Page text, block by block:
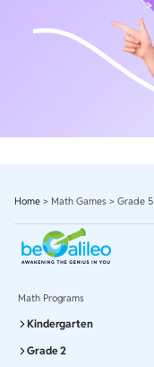
Home > Math Games > Grade 5
Math Programs
Kindergarten
Grade 2